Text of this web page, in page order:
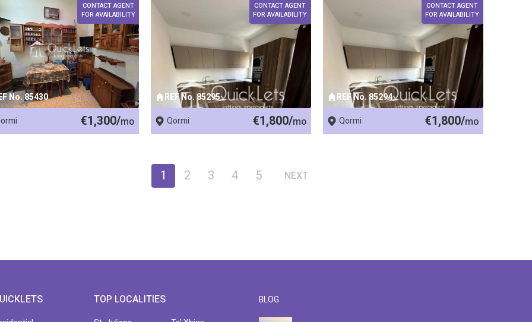
No. 85430
CONTACT AGENT
FOR AVAILABILITY
€1,300/mo
REF No. 85295
CONTACT AGENT
FOR AVAILABILITY
Qormi €1,800/mo
REF No. 85294
CONTACT AGENT
FOR AVAILABILITY
Qormi €1,800/mo
1 2 3 4 5 NEXT
TOP LOCALITIES BLOG